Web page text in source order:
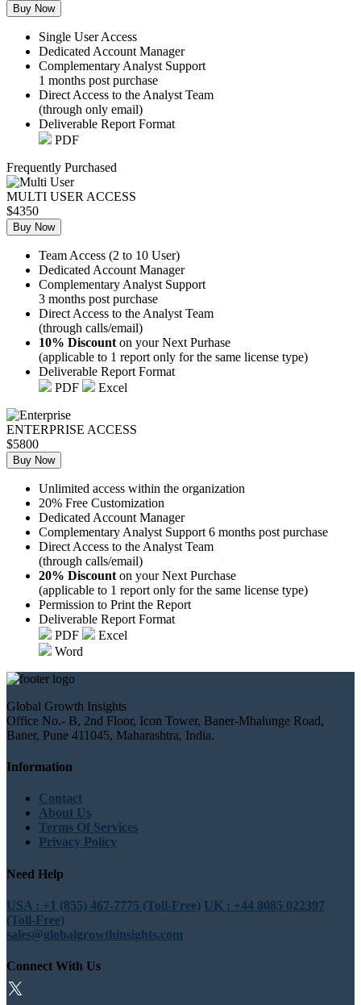
Buy Now
Single User Access
Dedicated Account Manager
Complementary Analyst Support
1 months post purchase
Direct Access to the Analyst Team
(through only email)
Deliverable Report Format
PDF
Frequently Purchased
MULTI USER ACCESS
$4350
Buy Now
Team Access (2 to 10 User)
Dedicated Account Manager
Complementary Analyst Support
3 months post purchase
Direct Access to the Analyst Team
(through calls/email)
10% Discount on your Next Purhase
(applicable to 1 report only for the same license type)
Deliverable Report Format
PDF
Excel
ENTERPRISE ACCESS
$5800
Buy Now
Unlimited access within the organization
20% Free Customization
Dedicated Account Manager
Complementary Analyst Support 6 months post purchase
Direct Access to the Analyst Team
(through calls/email)
20% Discount on your Next Purchase
(applicable to 1 report only for the same license type)
Permission to Print the Report
Deliverable Report Format
PDF
Excel
Word
Global Growth Insights
Office No.- B, 2nd Floor, Icon Tower, Baner-Mhalunge Road,
Baner, Pune 411045, Maharashtra, India.
Information
Contact
About Us
Terms Of Services
Privacy Policy
Need Help
USA : +1 (855) 467-7775 (Toll-Free) UK : +44 8085 022397
(Toll-Free)
sales@globalgrowthinsights.com
Connect With Us